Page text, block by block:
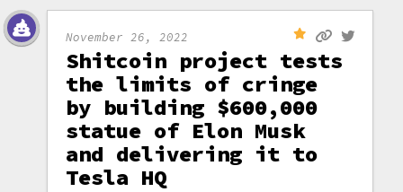
November 26, 2022
Shitcoin project tests
the limits of cringe
by building $600,000
statue of Elon Musk
and delivering it to
Tesla HQ